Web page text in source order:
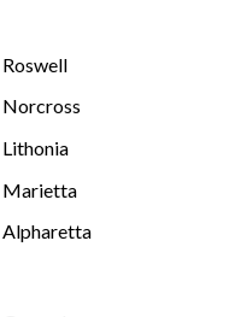
Roswell
Norcross
Lithonia
Marietta
Alpharetta